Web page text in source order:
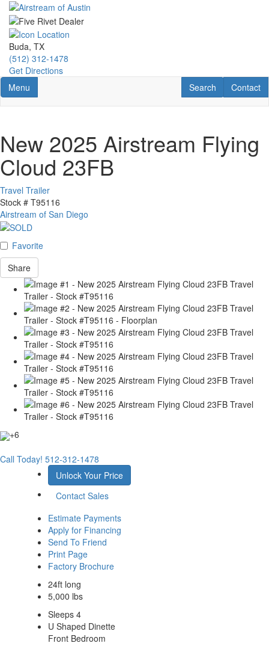
Skip
main
content
Buda, TX
(512) 312-1478
Get Directions
Toggle navigation
Menu Contact
Contact
RV Search
Search
New 2025 Airstream Flying
Cloud 23FB
Travel Trailer
Stock # T95116
Airstream of San Diego
Favorite
Share
+6
Call Today! 512-312-1478
Unlock Your Price
Contact Sales
Estimate Payments
Apply for Financing
Send To Friend
Print Page
Factory Brochure
24ft long
5,000 lbs
Sleeps 4
U Shaped Dinette
Front Bedroom